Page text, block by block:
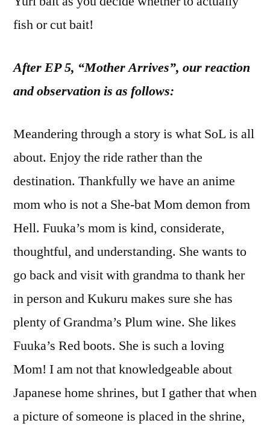
fish or cut bait!
After EP 5, “Mother Arrives”, our reaction
and observation is as follows:
Meandering through a story is what SoL is all
about. Enjoy the ride rather than the
destination. Thankfully we have an anime
mom who is not a She-bat Mom demon from
Hell. Fuuka’s mom is kind, considerate,
thoughtful, and understanding. She wants to
go back and visit with grandma to thank her
in person and Kukuru makes sure she has
plenty of Grandma’s Plum wine. She likes
Fuuka’s Red boots. She is such a loving
Mom! I am not that knowledgeable about
Japanese home shrines, but I gather that when
a picture of someone is placed in the shrine,